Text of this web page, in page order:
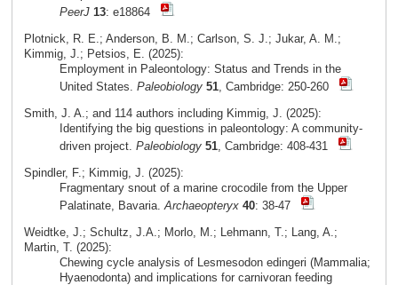
PeerJ 13: e18864
Plotnick, R. E.; Anderson, B. M.; Carlson, S. J.; Jukar, A. M.;
Kimmig, J.; Petsios, E. (2025):
Employment in Paleontology: Status and Trends in the
United States. Paleobiology 51, Cambridge: 250-260
Smith, J. A.; and 114 authors including Kimmig, J. (2025):
Identifying the big questions in paleontology: A community-
driven project. Paleobiology 51, Cambridge: 408-431
Spindler, F.; Kimmig, J. (2025):
Fragmentary snout of a marine crocodile from the Upper
Palatinate, Bavaria. Archaeopteryx 40: 38-47
Weidtke, J.; Schultz, J.A.; Morlo, M.; Lehmann, T.; Lang, A.;
Martin, T. (2025):
Chewing cycle analysis of Lesmesodon edingeri (Mammalia;
Hyaenodonta) and implications for carnivoran feeding